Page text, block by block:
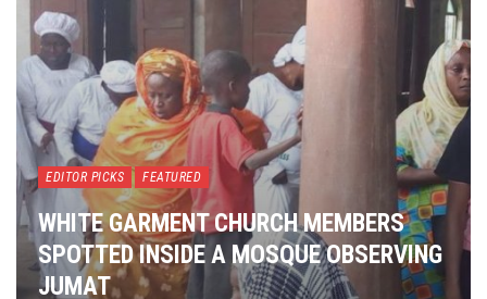
EDITOR PICKS FEATURED
WHITE GARMENT CHURCH MEMBERS
SPOTTED INSIDE A MOSQUE OBSERVING
JUMAT